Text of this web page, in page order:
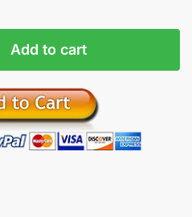
Add to cart